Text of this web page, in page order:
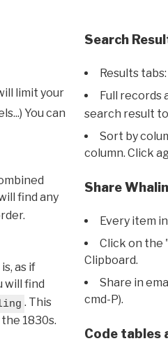
limit your
You can
find any
as if
will find
. This
1830s.
Search
Results
Full records
search result
Sort by
column. Click
Share
Every item
Click on the
Clipboard.
Share in
cmd-P).
Code tables